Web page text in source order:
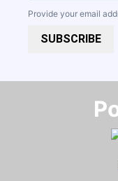
Provide your email
SUBSCRIBE